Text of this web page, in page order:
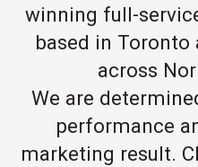
winning full-
based in
across
We are
performance
marketing result.